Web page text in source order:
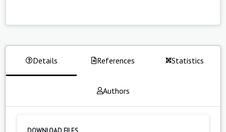
Details References Statistics
Authors